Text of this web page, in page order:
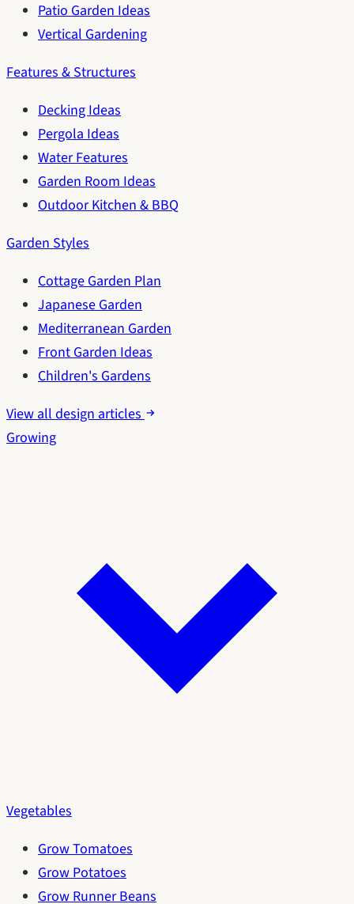
Patio Garden Ideas
Vertical Gardening
Features & Structures
Decking Ideas
Pergola Ideas
Water Features
Garden Room Ideas
Outdoor Kitchen & BBQ
Garden Styles
Cottage Garden Plan
Japanese Garden
Mediterranean Garden
Front Garden Ideas
Children's Gardens
View all design articles
Growing
Vegetables
Grow Tomatoes
Grow Potatoes
Grow Runner Beans